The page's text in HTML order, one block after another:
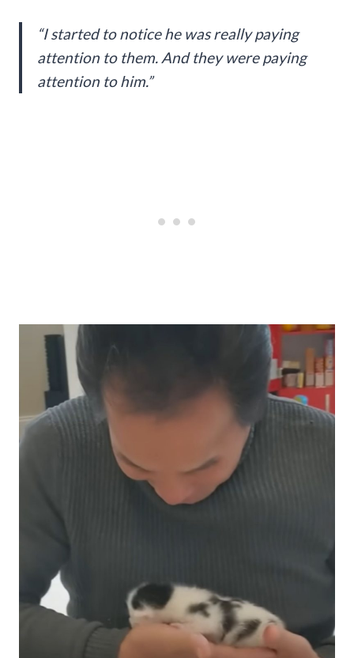
“I started to notice he was really paying
attention to them. And they were paying
attention to him.”